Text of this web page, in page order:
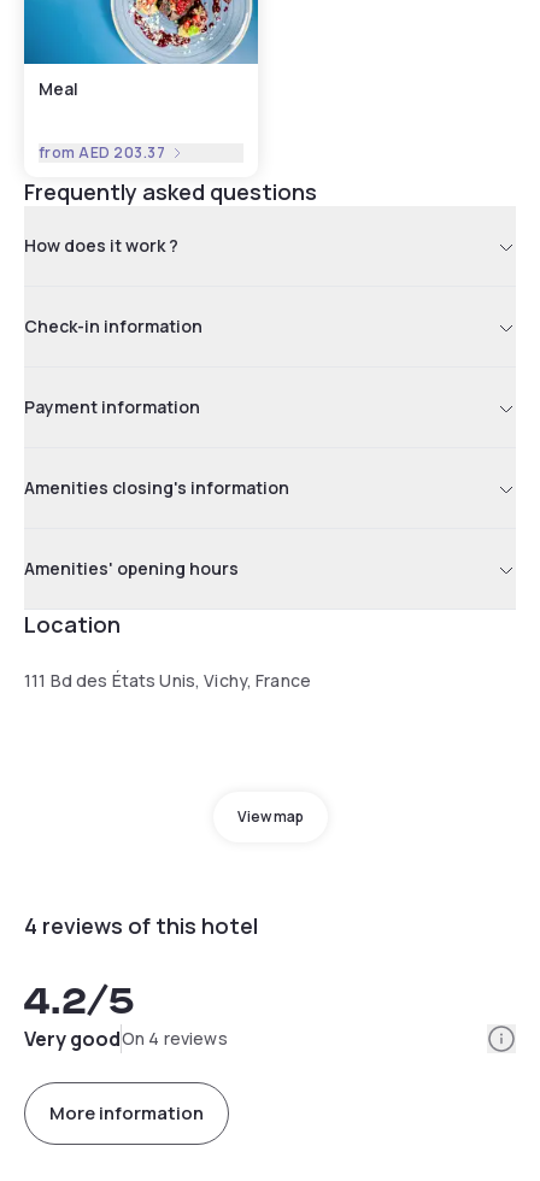
Meal
fromAED 203.37
Frequently asked questions
How does it work ?
Check-in information
Payment information
Amenities closing's information
Amenities' opening hours
Location
111 Bd des États Unis, Vichy, France
View map
4 reviews of this hotel
4.2/5
Very goodOn 4 reviews
More information